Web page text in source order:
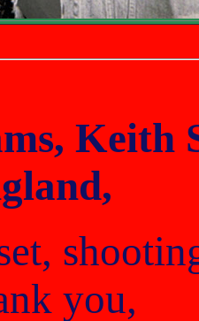
Keith
you,